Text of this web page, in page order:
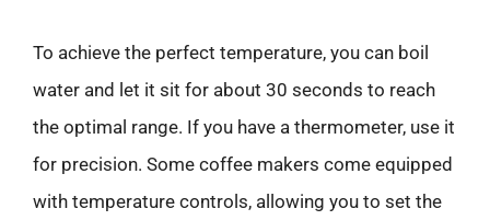
To achieve the perfect temperature, you can boil
water and let it sit for about 30 seconds to reach
the optimal range. If you have a thermometer, use it
for precision. Some coffee makers come equipped
with temperature controls, allowing you to set the